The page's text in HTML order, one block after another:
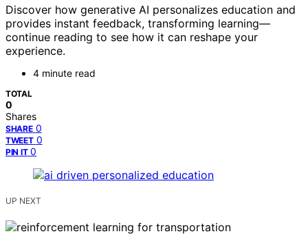
Discover how generative AI personalizes education and
provides instant feedback, transforming learning—
continue reading to see how it can reshape your
experience.
4 minute read
TOTAL
0
Shares
SHARE 0
TWEET 0
PIN IT 0
UP NEXT